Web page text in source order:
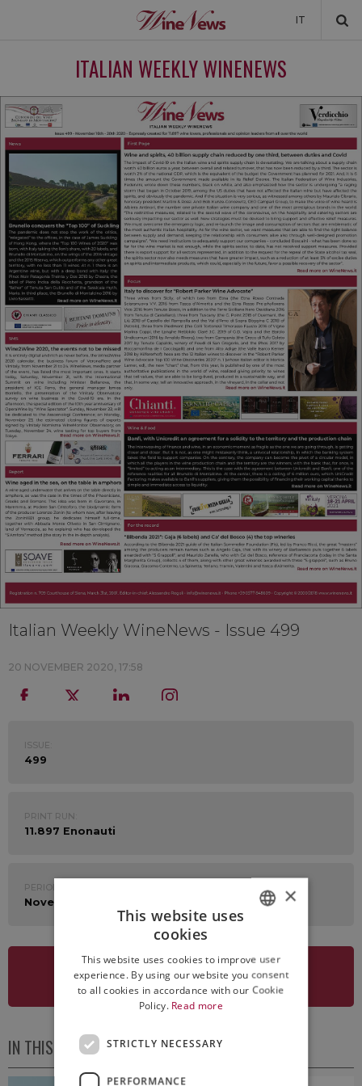
IT
ITALIAN WEEKLY WINENEWS
Italian Weekly WineNews - Issue 499
20 NOVEMBER 2020, 17:58
ISSUE:
499
PRINT RUN:
11.897 Enonauti
PERIOD:
November 16th - 20th 2020
SEE NEWSLETTER
IN THIS ISSUE
ENGLISH
×
This website uses
cookies
This website uses cookies to improve user
experience. By using our website you consent
to all cookies in accordance with our Cookie
Policy. Read more
STRICTLY NECESSARY
PERFORMANCE